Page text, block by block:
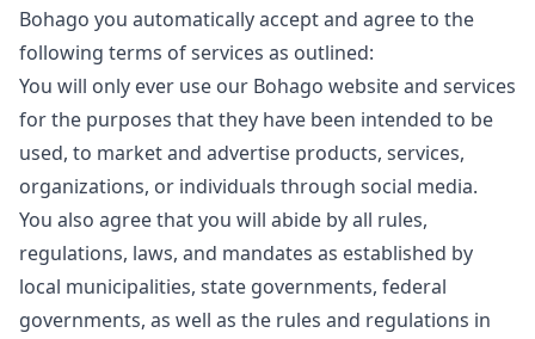
Bohago you automatically accept and agree to the
following terms of services as outlined:
You will only ever use our Bohago website and services
for the purposes that they have been intended to be
used, to market and advertise products, services,
organizations, or individuals through social media.
You also agree that you will abide by all rules,
regulations, laws, and mandates as established by
local municipalities, state governments, federal
governments, as well as the rules and regulations in